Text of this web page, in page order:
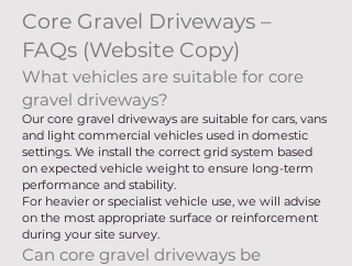
Core Gravel Driveways –
FAQs (Website Copy)
What vehicles are suitable for core
gravel driveways?
Our core gravel driveways are suitable for cars, vans
and light commercial vehicles used in domestic
settings. We install the correct grid system based
on expected vehicle weight to ensure long-term
performance and stability.
For heavier or specialist vehicle use, we will advise
on the most appropriate surface or reinforcement
during your site survey.
Can core gravel driveways be